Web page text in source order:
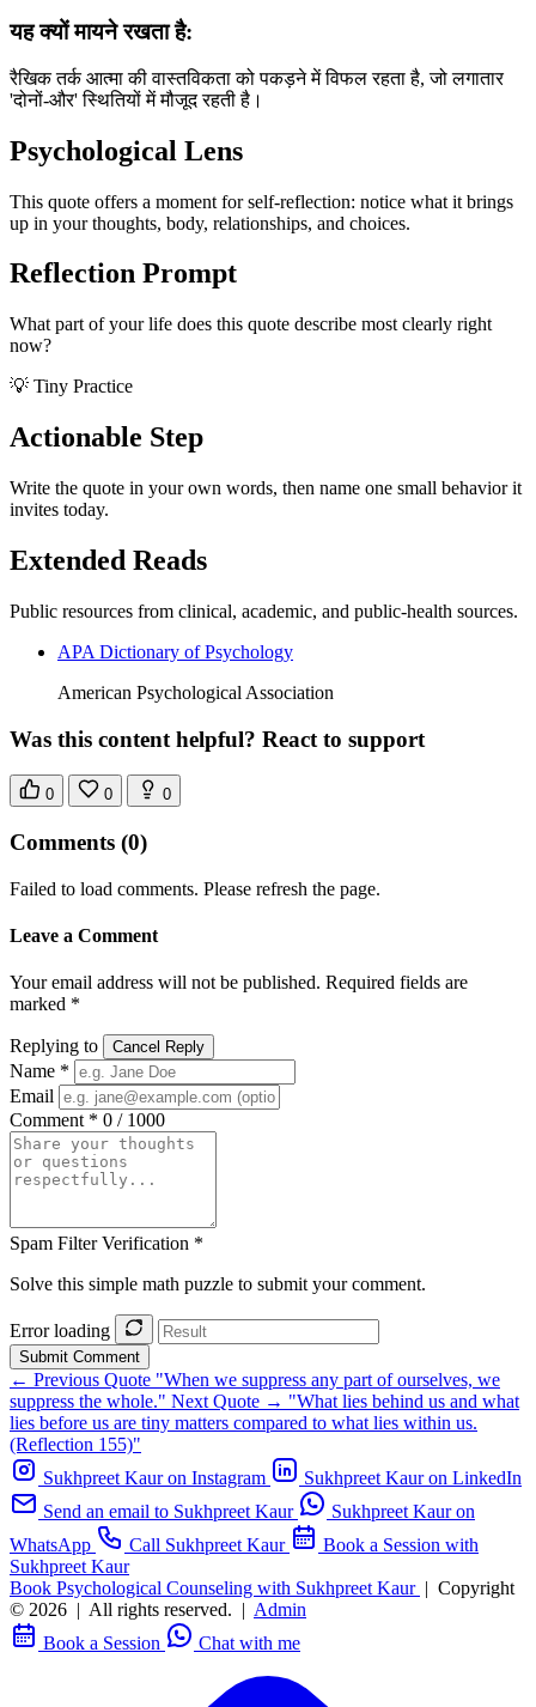
यह क्यों मायने रखता है:
रैखिक तर्क आत्मा की वास्तविकता को पकड़ने में विफल रहता है, जो लगातार
'दोनों-और' स्थितियों में मौजूद रहती है।
Psychological Lens
This quote offers a moment for self-reflection: notice what it brings
up in your thoughts, body, relationships, and choices.
Reflection Prompt
What part of your life does this quote describe most clearly right
now?
💡 Tiny Practice
Actionable Step
Write the quote in your own words, then name one small behavior it
invites today.
Extended Reads
Public resources from clinical, academic, and public-health sources.
APA Dictionary of Psychology
American Psychological Association
Was this content helpful? React to support
0 0 0
Comments (0)
Failed to load comments. Please refresh the page.
Leave a Comment
Your email address will not be published. Required fields are
marked *
Replying to Cancel Reply
Name *
Email
Comment * 0 / 1000
Spam Filter Verification *
Solve this simple math puzzle to submit your comment.
Error loading
Submit Comment
← Previous Quote "When we suppress any part of ourselves, we
suppress the whole." Next Quote → "What lies behind us and what
lies before us are tiny matters compared to what lies within us.
(Reflection 155)"
Sukhpreet Kaur on Instagram
Sukhpreet Kaur on LinkedIn
Send an email to Sukhpreet Kaur
Sukhpreet Kaur on
WhatsApp
Call Sukhpreet Kaur
Book a Session with
Sukhpreet Kaur
Book Psychological Counseling with Sukhpreet Kaur | Copyright
© 2026 | All rights reserved. | Admin
Book a Session
Chat with me